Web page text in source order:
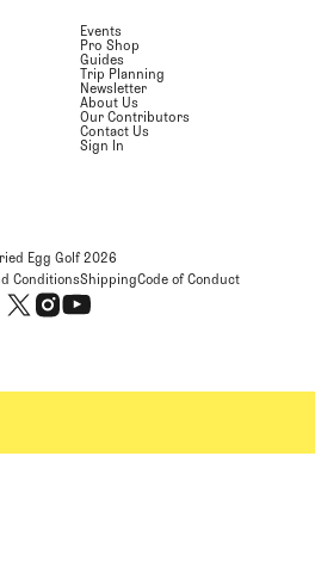
Events
Pro Shop
Guides
Trip Planning
Newsletter
About Us
Our Contributors
Contact Us
Sign In
Egg Golf2026
ConditionsShippingCode of Conduct